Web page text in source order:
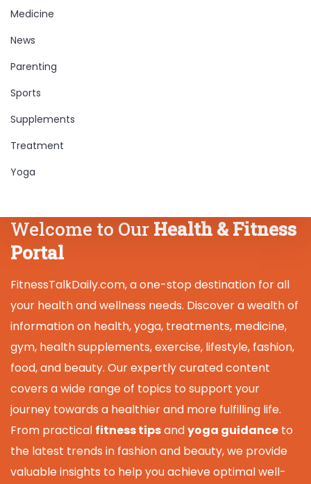
Medicine
News
Parenting
Sports
Supplements
Treatment
Yoga
Welcome to Our Health & Fitness
Portal
FitnessTalkDaily.com, a one-stop destination for all
your health and wellness needs. Discover a wealth of
information on health, yoga, treatments, medicine,
gym, health supplements, exercise, lifestyle, fashion,
food, and beauty. Our expertly curated content
covers a wide range of topics to support your
journey towards a healthier and more fulfilling life.
From practical fitness tipsandyoga guidance to
the latest trends in fashion and beauty, we provide
valuable insights to help you achieve optimal well-